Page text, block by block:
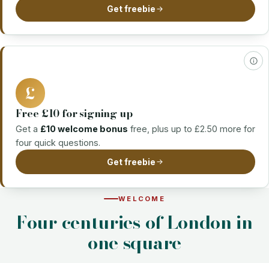
Get freebie
£
Free £10 for signing up
Get a £10 welcome bonus free, plus up to £2.50 more for
four quick questions.
Get freebie
WELCOME
Four centuries of London in
one square